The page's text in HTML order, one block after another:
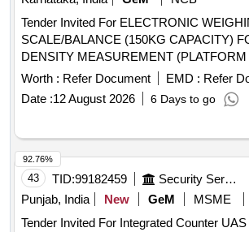
Tender Invited For ELECTRONIC
SCALE/BALANCE (150KG CAPACITY)
DENSITY MEASUREMENT (PLATFORM
Quantity: 1
Worth : Refer Document EMD : Refer
Date :12 August 2026 6 Days to go
43 TID:99182459 Security Services
Punjab, India
New GeM MSME
Tender Invited For Integrated Counter UAS
92.76%